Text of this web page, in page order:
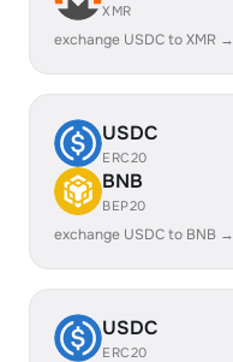
XMR
exchange USDC to XMR →
USDC
ERC20
BNB
BEP20
exchange USDC to BNB →
USDC
ERC20